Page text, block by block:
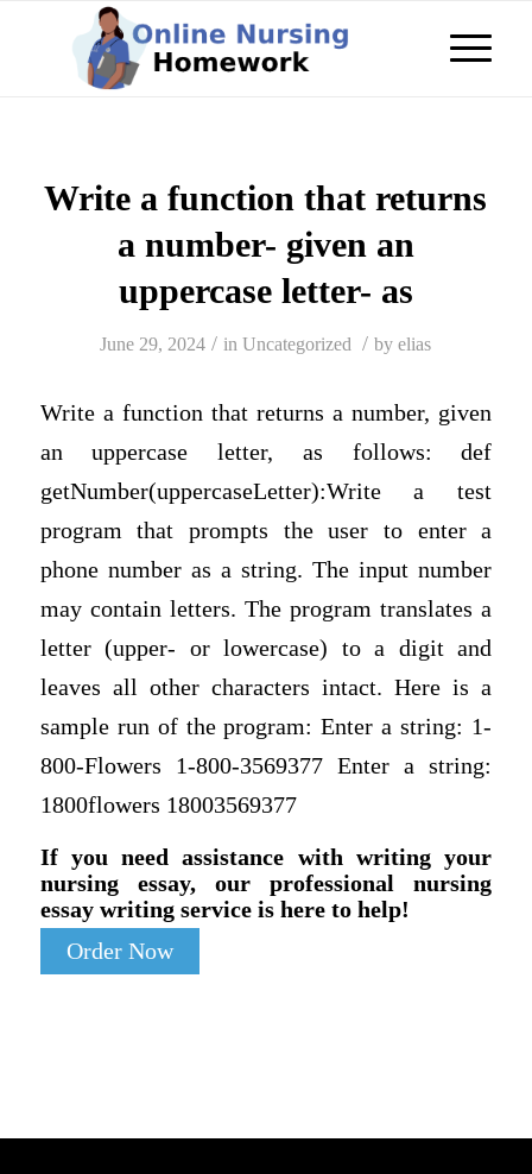
Write a function that returns
a number- given an
uppercase letter- as
June 29, 2024 / inUncategorized / byelias
Write a function that returns a number, given
an uppercase letter, as follows: def
getNumber(uppercaseLetter):Write a test
program that prompts the user to enter a
phone number as a string. The input number
may contain letters. The program translates a
letter (upper- or lowercase) to a digit and
leaves all other characters intact. Here is a
sample run of the program: Enter a string: 1-
800-Flowers 1-800-3569377 Enter a string:
1800flowers 18003569377
If you need assistance with writing your
nursing essay, our professional nursing
essay writing service is here to help!
Order Now